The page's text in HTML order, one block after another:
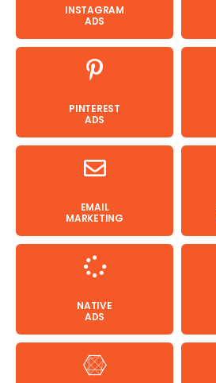
INSTAGRAM
ADS
PINTEREST
ADS
EMAIL
MARKETING
NATIVE
ADS